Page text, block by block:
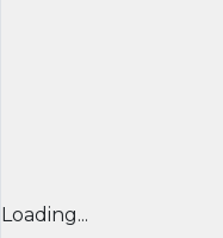
Loading...